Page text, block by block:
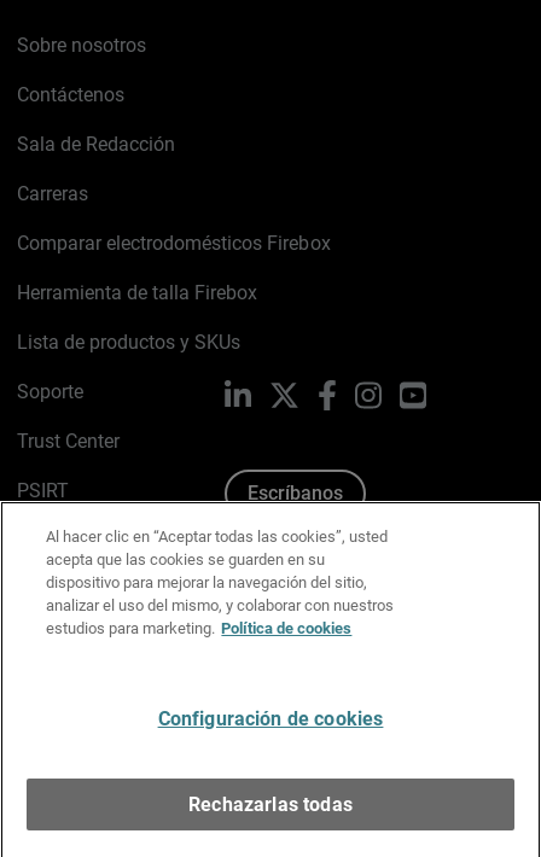
Sobre nosotros
Contáctenos
Sala de Redacción
Carreras
Comparar electrodomésticos Firebox
Herramienta de talla Firebox
Lista de productos y SKUs
Soporte
Trust Center
PSIRT
Política de cookies
Política de privacidad
Kit de medios y marca
LinkedIn FacebookInstagramYouTube
Escríbanos
Al hacer clic en “Aceptar todas las cookies”, usted
acepta que las cookies se guarden en su
dispositivo para mejorar la navegación del sitio,
analizar el uso del mismo, y colaborar con nuestros
estudios para marketing. Política de cookies
Configuración de cookies
Rechazarlas todas